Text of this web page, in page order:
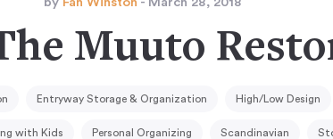
Muuto
Entryway Storage & Organization High/Low Design
with Kids Personal Organizing Scandinavian